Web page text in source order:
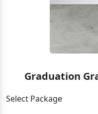
Graduation
Select Package